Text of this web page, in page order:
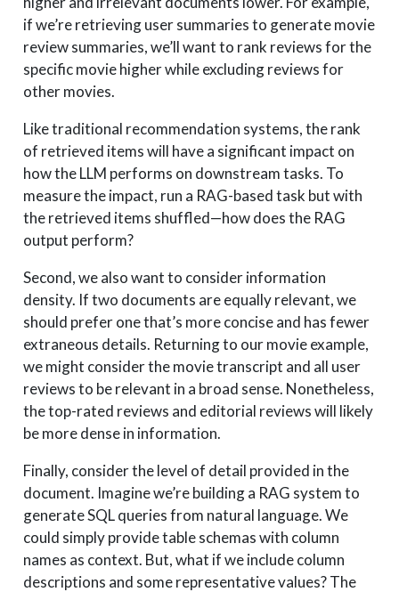
if we’re retrieving user summaries to generate movie
review summaries, we’ll want to rank reviews for the
specific movie higher while excluding reviews for
other movies.
Like traditional recommendation systems, the rank
of retrieved items will have a significant impact on
how the LLM performs on downstream tasks. To
measure the impact, run a RAG-based task but with
the retrieved items shuffled—how does the RAG
output perform?
Second, we also want to consider information
density. If two documents are equally relevant, we
should prefer one that’s more concise and has fewer
extraneous details. Returning to our movie example,
we might consider the movie transcript and all user
reviews to be relevant in a broad sense. Nonetheless,
the top-rated reviews and editorial reviews will likely
be more dense in information.
Finally, consider the level of detail provided in the
document. Imagine we’re building a RAG system to
generate SQL queries from natural language. We
could simply provide table schemas with column
names as context. But, what if we include column
descriptions and some representative values? The